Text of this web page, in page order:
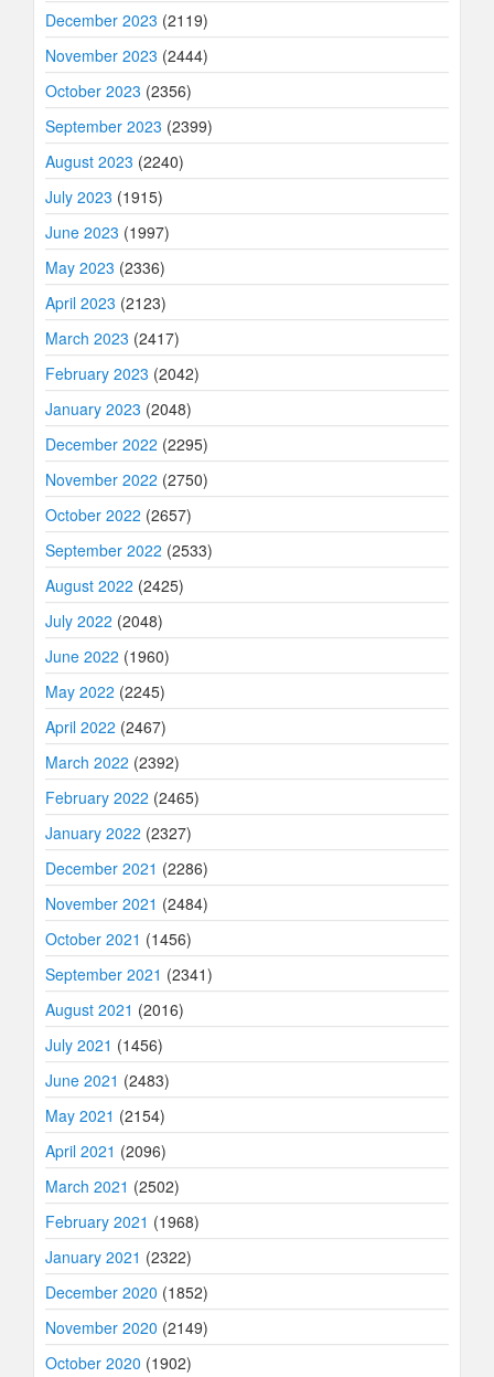
December 2023 (2119)
November 2023 (2444)
October 2023 (2356)
September 2023 (2399)
August 2023 (2240)
July 2023 (1915)
June 2023 (1997)
May 2023 (2336)
April 2023 (2123)
March 2023 (2417)
February 2023 (2042)
January 2023 (2048)
December 2022 (2295)
November 2022 (2750)
October 2022 (2657)
September 2022 (2533)
August 2022 (2425)
July 2022 (2048)
June 2022 (1960)
May 2022 (2245)
April 2022 (2467)
March 2022 (2392)
February 2022 (2465)
January 2022 (2327)
December 2021 (2286)
November 2021 (2484)
October 2021 (1456)
September 2021 (2341)
August 2021 (2016)
July 2021 (1456)
June 2021 (2483)
May 2021 (2154)
April 2021 (2096)
March 2021 (2502)
February 2021 (1968)
January 2021 (2322)
December 2020 (1852)
November 2020 (2149)
October 2020 (1902)